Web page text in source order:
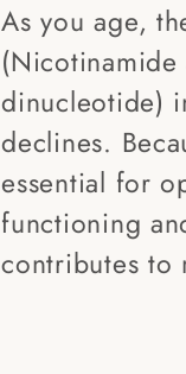
As you age,
(Nicotinamide
dinucleotide)
declines.
essential for
functioning
contributes to